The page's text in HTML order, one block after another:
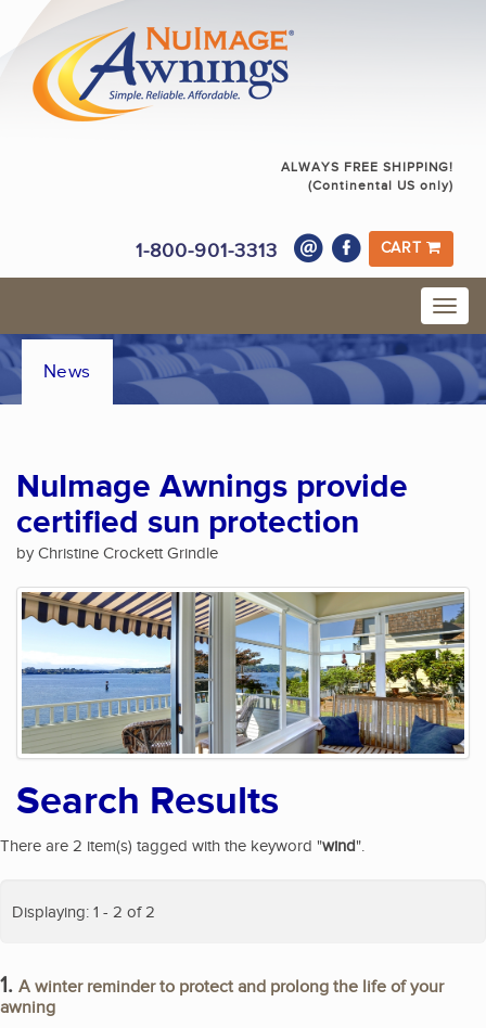
ALWAYS FREE SHIPPING!
(Continental US only)
1-800-901-3313 CART
News
NuImage Awnings provide
certified sun protection
by Christine Crockett Grindle
Search Results
There are 2 item(s) tagged with the keyword "wind".
Displaying: 1 - 2 of 2
1. A winter reminder to protect and prolong the life of your
awning